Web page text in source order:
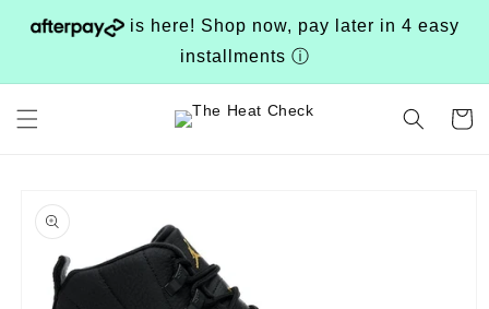
Skip to
content
is here! Shop now, pay later in 4 easy
installments ⓘ
Cart
product
information